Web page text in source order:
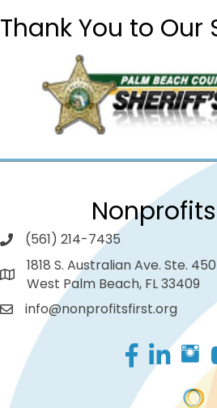
Thank You to Our
(561) 214-7435
1818 S. Australian Ave. Ste. 450
West Palm Beach, FL 33409
info@nonprofitsfirst.org
Facebook
LinkedIn